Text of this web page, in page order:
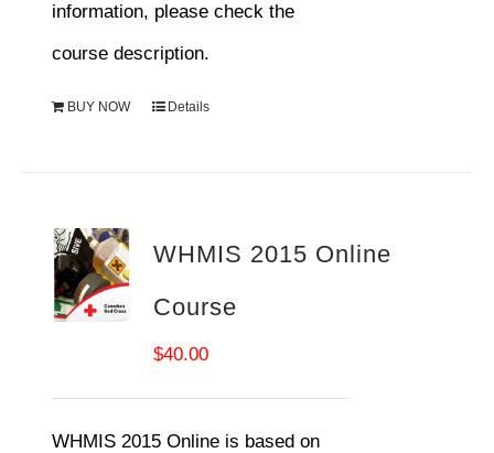
information, please check the
course description.
BUY NOW Details
WHMIS 2015 Online
Course
$40.00
WHMIS 2015 Online is based on